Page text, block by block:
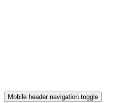
Mobile header navigation toggle